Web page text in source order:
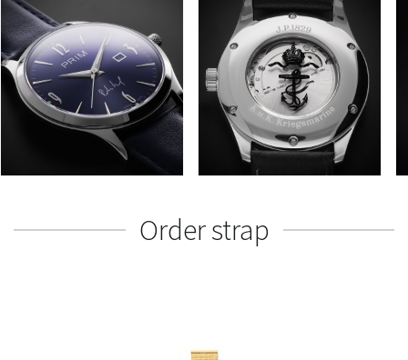
Order strap